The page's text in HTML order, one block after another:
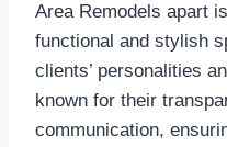
Area Remodels apart
functional and stylish
clients’ personalities
known for their
communication,